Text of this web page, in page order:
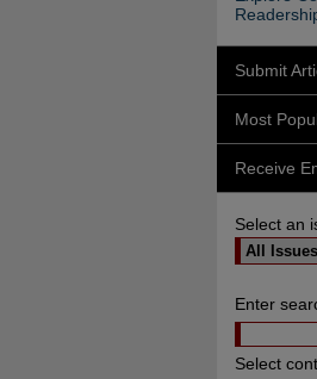
Submit
Most
Receive
Select an
Enter
Select